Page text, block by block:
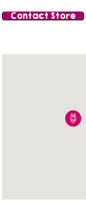
Contact Store